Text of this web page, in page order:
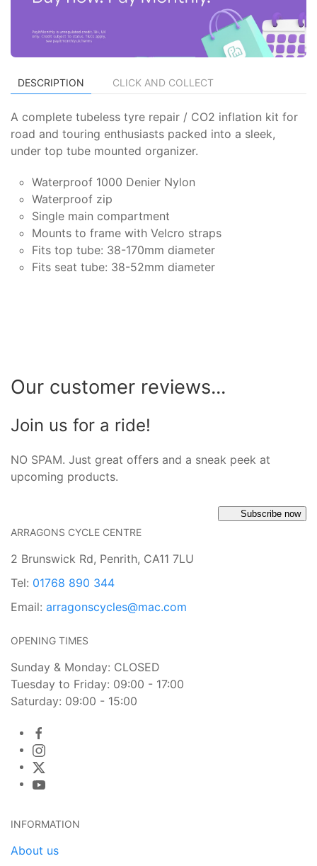
DESCRIPTION CLICK AND COLLECT
A complete tubeless tyre repair / CO2 inflation kit for
road and touring enthusiasts packed into a sleek,
under top tube mounted organizer.
Waterproof 1000 Denier Nylon
Waterproof zip
Single main compartment
Mounts to frame with Velcro straps
Fits top tube: 38-170mm diameter
Fits seat tube: 38-52mm diameter
Our customer reviews...
Join us for a ride!
NO SPAM. Just great offers and a sneak peek at
upcoming products.
Subscribe now
ARRAGONS CYCLE CENTRE
2 Brunswick Rd, Penrith, CA11 7LU
Tel: 01768 890 344
Email: arragonscycles@mac.com
OPENING TIMES
Sunday & Monday: CLOSED
Tuesday to Friday: 09:00 - 17:00
Saturday: 09:00 - 15:00
INFORMATION
About us